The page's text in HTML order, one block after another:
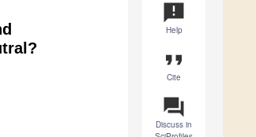
announcement
Help
format_quote
Cite
question_answer
Discuss in